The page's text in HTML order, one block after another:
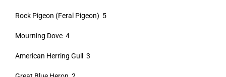
Rock Pigeon (Feral Pigeon) 5
Mourning Dove 4
American Herring Gull 3